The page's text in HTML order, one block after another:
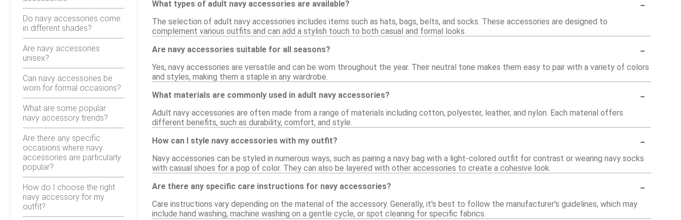
Do navy accessories come
in different shades?
Are navy accessories
unisex?
Can navy accessories be
worn for formal occasions?
What are some popular
navy accessory trends?
Are there any specific
occasions where navy
accessories are particularly
popular?
How do I choose the right
navy accessory for my
outfit?
What types of adult navy accessories are available?
The selection of adult navy accessories includes items such as hats, bags, belts, and socks. These accessories are designed to
complement various outfits and can add a stylish touch to both casual and formal looks.
Are navy accessories suitable for all seasons?
-
Yes, navy accessories are versatile and can be worn throughout the year. Their neutral tone makes them easy to pair with a variety of colors
and styles, making them a staple in any wardrobe.
What materials are commonly used in adult navy accessories?
-
Adult navy accessories are often made from a range of materials including cotton, polyester, leather, and nylon. Each material offers
different benefits, such as durability, comfort, and style.
How can I style navy accessories with my outfit?
-
Navy accessories can be styled in numerous ways, such as pairing a navy bag with a light-colored outfit for contrast or wearing navy socks
with casual shoes for a pop of color. They can also be layered with other accessories to create a cohesive look.
Are there any specific care instructions for navy accessories?
-
Care instructions vary depending on the material of the accessory. Generally, it's best to follow the manufacturer's guidelines, which may
include hand washing, machine washing on a gentle cycle, or spot cleaning for specific fabrics.